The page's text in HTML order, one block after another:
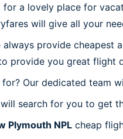
a lovely place for
will give all your
always provide
provide you great flight
Our dedicated team
search for you to get
Plymouth NPL cheap